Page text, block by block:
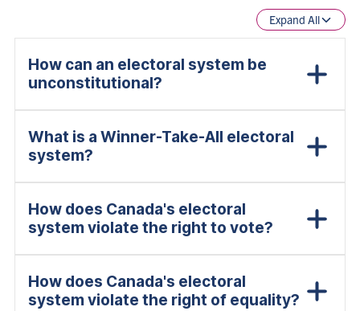
Expand All
How can an electoral system be
unconstitutional?
What is a Winner-Take-All electoral
system?
How does Canada's electoral
system violate the right to vote?
How does Canada's electoral
system violate the right of equality?